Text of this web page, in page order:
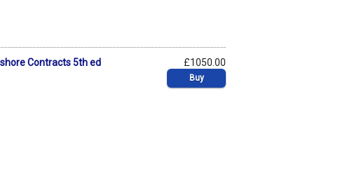
Contracts 5th ed
£1050.00
Buy